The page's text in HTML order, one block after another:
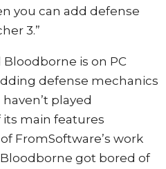
you can add defense
3.”
is on PC
defense mechanics
played
main features
FromSoftware’s work
got bored of